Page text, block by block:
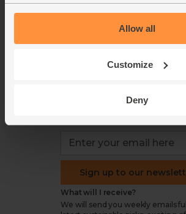
Allow all
Customize
Deny
03452 62 62 62
Sign up to our
What will I receive?
We will send you weekly emails